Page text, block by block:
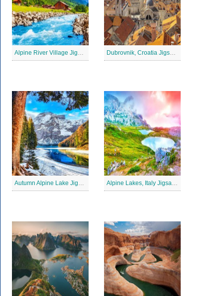
Alpine River Village Jigsaw Puzzle Dubrovnik, Croatia Jigsaw Puzzle
Autumn Alpine Lake Jigsaw Puzzle Alpine Lakes, Italy Jigsaw Puzzle